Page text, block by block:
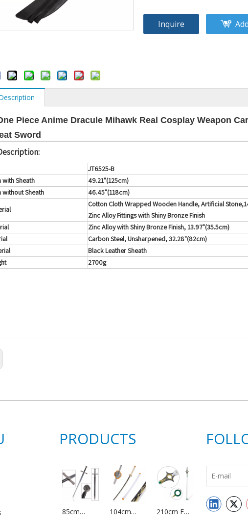
Inquire
Piece Anime Dracule Mihawk Real Cosplay Weapon
Sword
JT6525-B
with Sheath
49.21"(125cm)
without Sheath
46.45"(118cm)
Cotton Cloth Wrapped Wooden Handle, Artificial
Zinc Alloy Fittings with Shiny Bronze Finish
Zinc Alloy with Shiny Bronze Finish, 13.97"(35.5cm)
Carbon Steel, Unsharpened, 32.28"(82cm)
Black Leather Sheath
2700g
PRODUCTS
85cm
104cm
210cm Full